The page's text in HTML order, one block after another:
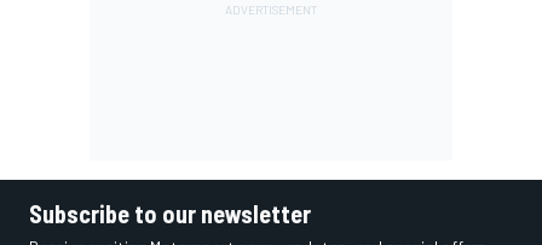
Subscribe to our newsletter